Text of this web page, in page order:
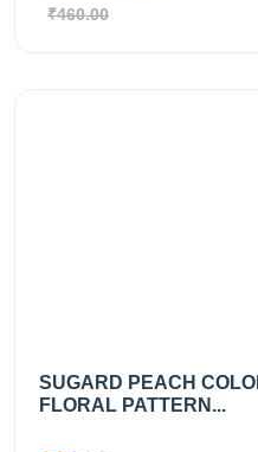
₹460.00
SUGARD PEACH
FLORAL PATTERN...